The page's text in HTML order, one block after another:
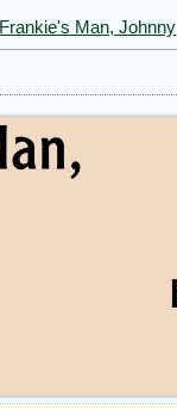
Frankie's Man, Johnny